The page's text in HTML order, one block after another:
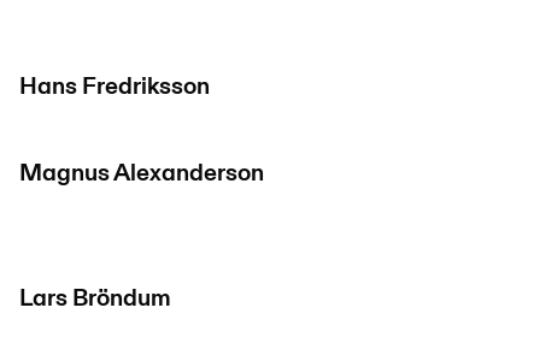
Hans Fredriksson
Magnus Alexanderson
Lars Bröndum